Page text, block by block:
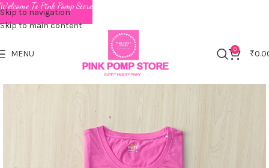
Skip to navigation
Skip to main content
MENU 0 ₹
Welcome To Pink Pomp Store